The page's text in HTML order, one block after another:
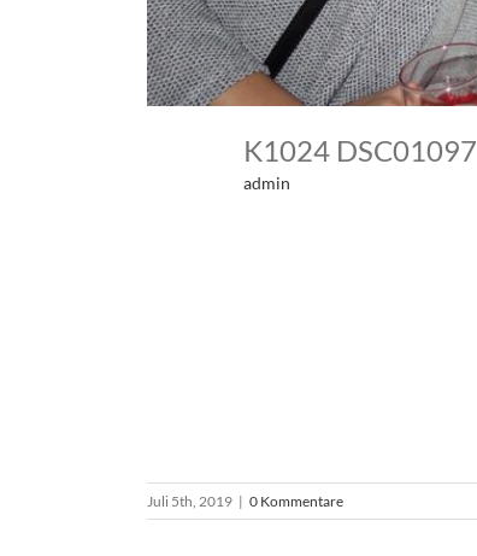
K1024 DSC01097
admin
Juli 5th, 2019 | 0 Kommentare